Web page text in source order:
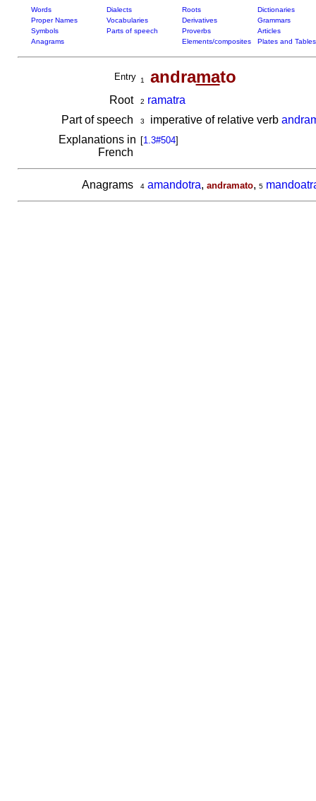
Words Dialects Roots
Dictionaries
Proper Names
Vocabularies Derivatives
Grammars
Symbols
Parts of speech Proverbs
Articles
Anagrams
Elements/composites Plates and Tables
Entry 1 andramato
Root 2 ramatra
Part of speech
3 imperative of relative verb
Explanations in
French
[1.3#504]
Anagrams 4 amandotra, andramato, 5